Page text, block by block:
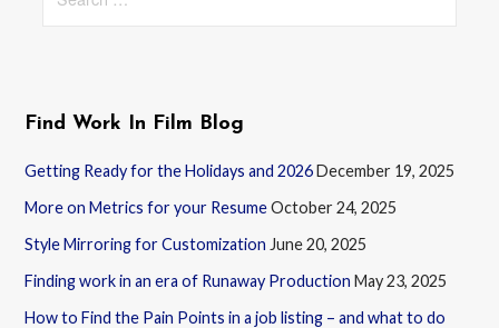
for:
Find Work In Film Blog
Getting Ready for the Holidays and 2026December 19, 2025
More on Metrics for your ResumeOctober 24, 2025
Style Mirroring for Customization June 20, 2025
Finding work in an era of Runaway Production May 23, 2025
How to Find the Pain Points in a job listing – and what to do